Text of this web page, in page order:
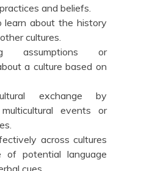
and beliefs.
learn about the history
cultures.
assumptions or
a culture based on
exchange by
events or
across cultures
of potential language
cues.